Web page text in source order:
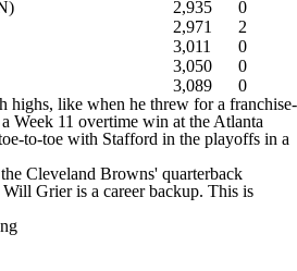
2,935
0
2,971
2
3,011
0
3,050
0
3,089
0
highs, like when he threw for a franchise-
Week 11 overtime win at the Atlanta
to-toe with Stafford in the playoffs in a
Cleveland Browns' quarterback
Grier is a career backup. This is